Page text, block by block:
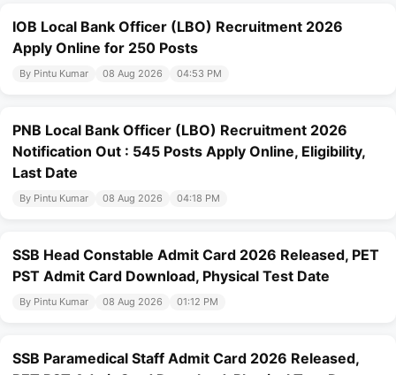
IOB Local Bank Officer (LBO) Recruitment 2026
Apply Online for 250 Posts
By Pintu Kumar 08 Aug 2026 04:53 PM
PNB Local Bank Officer (LBO) Recruitment 2026
Notification Out : 545 Posts Apply Online, Eligibility,
Last Date
By Pintu Kumar 08 Aug 2026 04:18 PM
SSB Head Constable Admit Card 2026 Released, PET
PST Admit Card Download, Physical Test Date
By Pintu Kumar 08 Aug 2026 01:12 PM
SSB Paramedical Staff Admit Card 2026 Released,